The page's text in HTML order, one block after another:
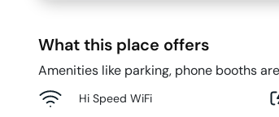
What this place offers
Amenities like parking, phone booths
Hi Speed WiFi